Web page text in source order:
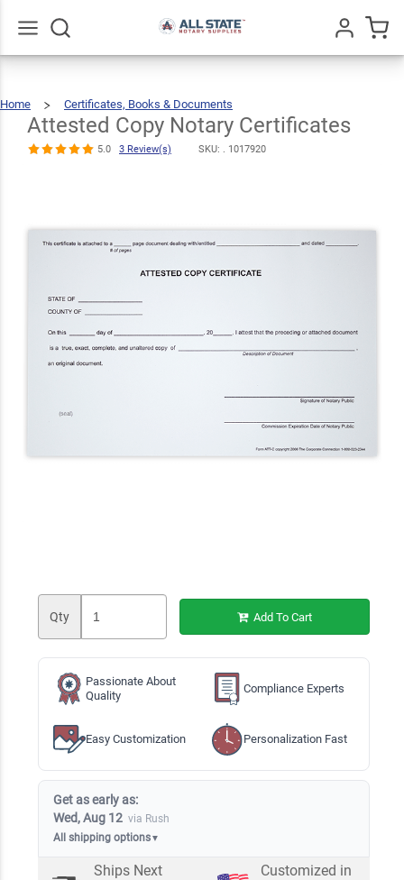
Home
Certificates, Books & Documents
Notary
Certificates
Attested Copy Notary Certificates
5.0 3 Review(s) SKU: . 1017920
Qty Add To Cart
Passionate About
Quality
Compliance Experts
Easy Customization Personalization Fast
Get as early as:
Wed, Aug 12 via Rush
All shipping options▼
Ships Next
Customized in
Attested
Copy Notary
5.0
3
Review(s)
$15.49
Qty Add To Cart